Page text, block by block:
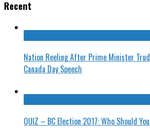
Recent
Nation Reeling After Prime Minister
Canada Day Speech
QUIZ – BC Election 2017: Who Should